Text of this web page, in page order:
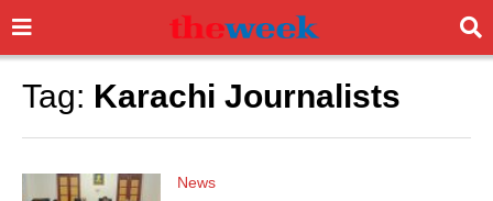
Tag: Karachi Journalists
News